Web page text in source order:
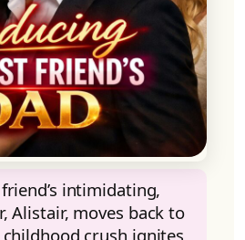
intimidating,
Alistair, moves back to
childhood crush ignites